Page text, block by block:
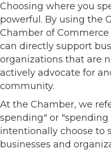
Choosing where you
powerful. By using the
Chamber of
can directly support
organizations that are
actively advocate for
community.
At the Chamber, we
spending" or
intentionally choose to
businesses and